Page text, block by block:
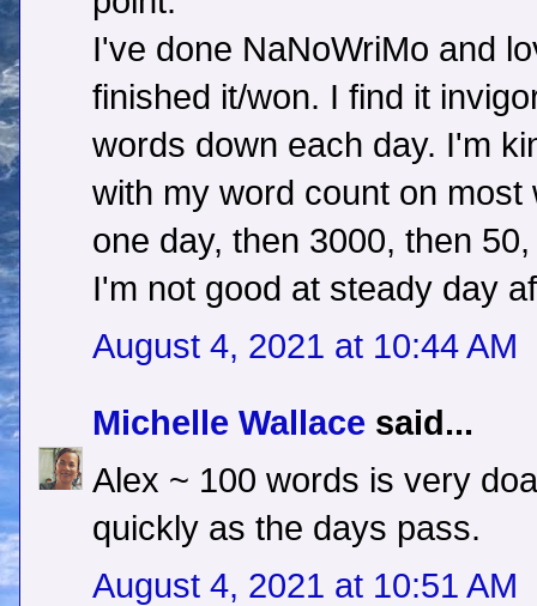
I've done NaNoWriMo and
finished it/won. I find it
words down each day. I'm
with my word count on
one day, then 3000, then
I'm not good at steady day
August 4, 2021 at 10:44 AM
Michelle Wallace said...
Alex ~ 100 words is very
quickly as the days pass.
August 4, 2021 at 10:51 AM